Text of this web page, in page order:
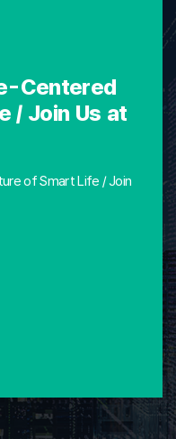
Centered
/ Join Us at
of Smart Life / Join